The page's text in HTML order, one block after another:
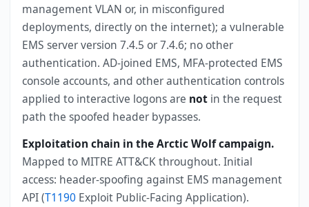
management VLAN or, in misconfigured
deployments, directly on the internet); a vulnerable
EMS server version 7.4.5 or 7.4.6; no other
authentication. AD-joined EMS, MFA-protected EMS
console accounts, and other authentication controls
applied to interactive logons are not in the request
path the spoofed header bypasses.
Exploitation chain in the Arctic Wolf campaign.
Mapped to MITRE ATT&CK throughout. Initial
access: header-spoofing against EMS management
API (T1190 Exploit Public-Facing Application).